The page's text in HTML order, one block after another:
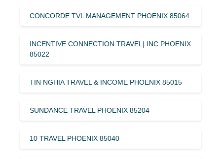
CONCORDE TVL MANAGEMENT PHOENIX 85064
INCENTIVE CONNECTION TRAVEL| INC PHOENIX
85022
TIN NGHIA TRAVEL & INCOME PHOENIX 85015
SUNDANCE TRAVEL PHOENIX 85204
10 TRAVEL PHOENIX 85040